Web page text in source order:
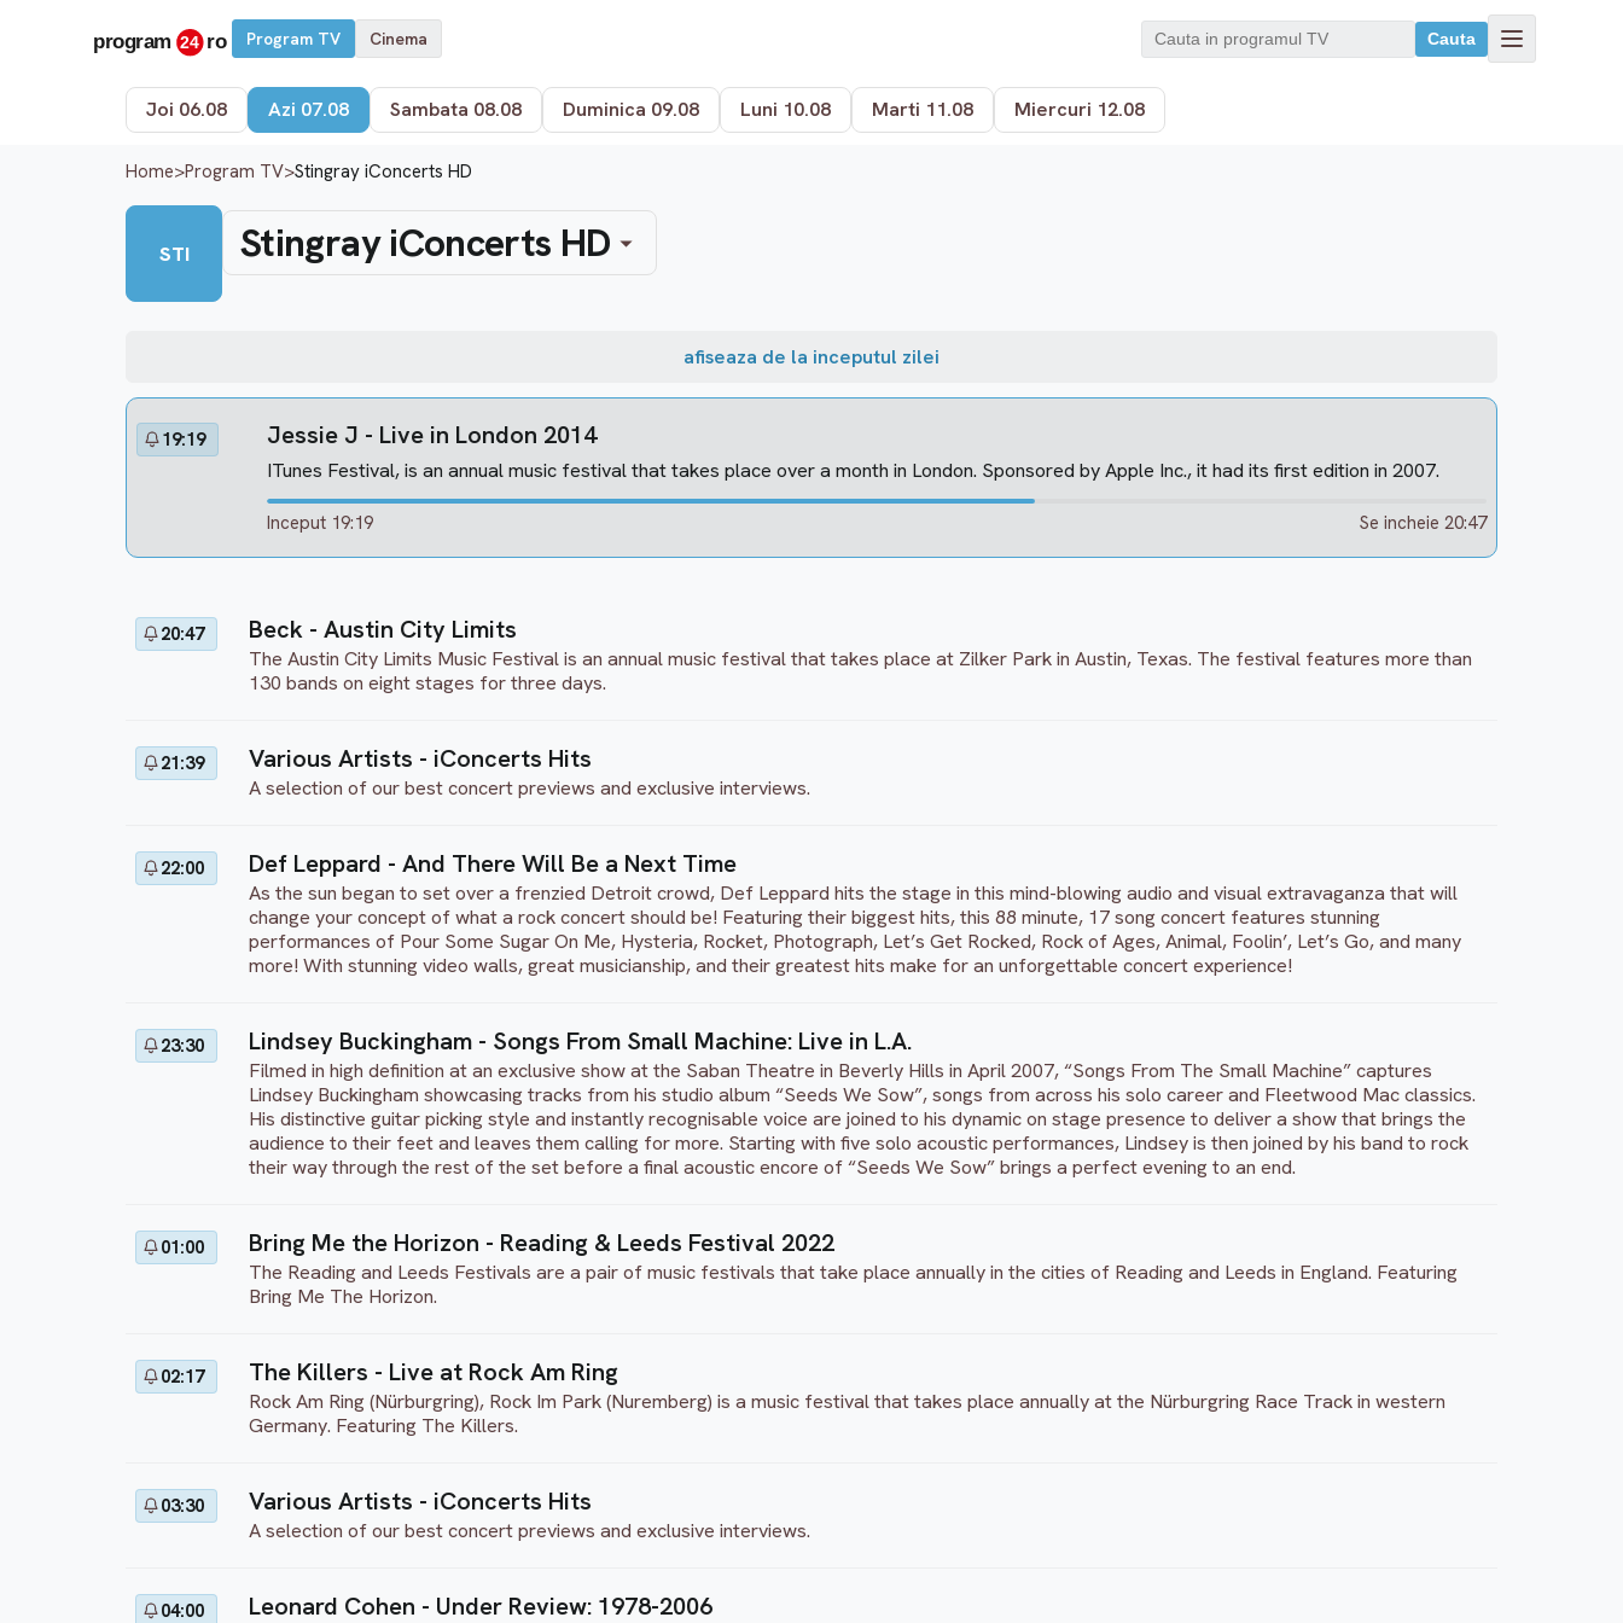
Program TV Cinema Cauta
Joi 06.08 Azi 07.08 Sambata 08.08 Duminica 09.08 Luni 10.08 Marti 11.08 Miercuri 12.08
Home>Program TV>Stingray iConcerts HD
STI Stingray iConcerts HD
afiseaza de la inceputul zilei
19:19 Jessie J - Live in London 2014
ITunes Festival, is an annual music festival that takes place over a month in London. Sponsored by Apple Inc., it had its first edition in 2007.
Inceput 19:19 Se incheie 20:47
20:47 Beck - Austin City Limits
The Austin City Limits Music Festival is an annual music festival that takes place at Zilker Park in Austin, Texas. The festival features more than
130 bands on eight stages for three days.
21:39 Various Artists - iConcerts Hits
A selection of our best concert previews and exclusive interviews.
22:00 Def Leppard - And There Will Be a Next Time
As the sun began to set over a frenzied Detroit crowd, Def Leppard hits the stage in this mind-blowing audio and visual extravaganza that will
change your concept of what a rock concert should be! Featuring their biggest hits, this 88 minute, 17 song concert features stunning
performances of Pour Some Sugar On Me, Hysteria, Rocket, Photograph, Let’s Get Rocked, Rock of Ages, Animal, Foolin’, Let’s Go, and many
more! With stunning video walls, great musicianship, and their greatest hits make for an unforgettable concert experience!
23:30 Lindsey Buckingham - Songs From Small Machine: Live in L.A.
Filmed in high definition at an exclusive show at the Saban Theatre in Beverly Hills in April 2007, “Songs From The Small Machine” captures
Lindsey Buckingham showcasing tracks from his studio album “Seeds We Sow”, songs from across his solo career and Fleetwood Mac classics.
His distinctive guitar picking style and instantly recognisable voice are joined to his dynamic on stage presence to deliver a show that brings the
audience to their feet and leaves them calling for more. Starting with five solo acoustic performances, Lindsey is then joined by his band to rock
their way through the rest of the set before a final acoustic encore of “Seeds We Sow” brings a perfect evening to an end.
01:00 Bring Me the Horizon - Reading & Leeds Festival 2022
The Reading and Leeds Festivals are a pair of music festivals that take place annually in the cities of Reading and Leeds in England. Featuring
Bring Me The Horizon.
02:17 The Killers - Live at Rock Am Ring
Rock Am Ring (Nürburgring), Rock Im Park (Nuremberg) is a music festival that takes place annually at the Nürburgring Race Track in western
Germany. Featuring The Killers.
03:30 Various Artists - iConcerts Hits
A selection of our best concert previews and exclusive interviews.
04:00 Leonard Cohen - Under Review: 1978-2006